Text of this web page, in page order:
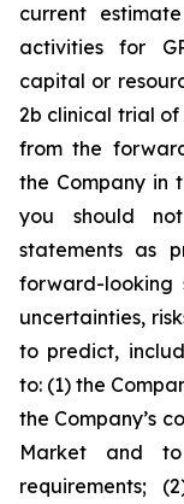
current
activities for
capital or
2b clinical trial of
from the
the Company in
you should
statements as
forward-looking
uncertainties,
to predict,
to: (1) the
the Company’s
Market and
requirements;